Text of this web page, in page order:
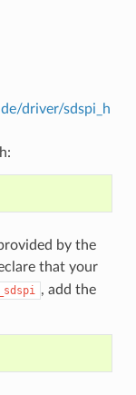
driver/sdspi_h
by the
that your
, add the